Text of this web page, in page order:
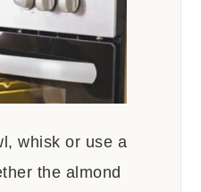
whisk or use a
the almond